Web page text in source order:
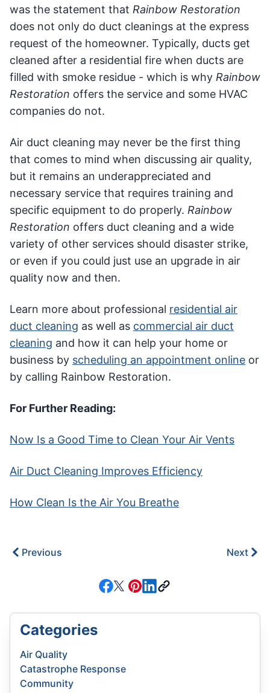
was the statement that Rainbow Restoration
does not only do duct cleanings at the express
request of the homeowner. Typically, ducts get
cleaned after a residential fire when ducts are
filled with smoke residue - which is why Rainbow
Restoration offers the service and some HVAC
companies do not.
Air duct cleaning may never be the first thing
that comes to mind when discussing air quality,
but it remains an underappreciated and
necessary service that requires training and
specific equipment to do properly. Rainbow
Restoration offers duct cleaning and a wide
variety of other services should disaster strike,
or even if you could just use an upgrade in air
quality now and then.
Learn more about professional residential air
duct cleaning as well as commercial air duct
cleaning and how it can help your home or
business by scheduling an appointment online or
by calling Rainbow Restoration.
For Further Reading:
Now Is a Good Time to Clean Your Air Vents
Air Duct Cleaning Improves Efficiency
How Clean Is the Air You Breathe
Previous Next
Categories
Air Quality
Catastrophe Response
Community